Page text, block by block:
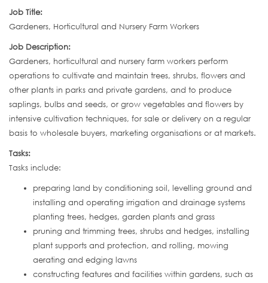
Job Title:
Gardeners, Horticultural and Nursery Farm Workers
Job Description:
Gardeners, horticultural and nursery farm workers perform
operations to cultivate and maintain trees, shrubs, flowers and
other plants in parks and private gardens, and to produce
saplings, bulbs and seeds, or grow vegetables and flowers by
intensive cultivation techniques, for sale or delivery on a regular
basis to wholesale buyers, marketing organisations or at markets.
Tasks:
Tasks include:
preparing land by conditioning soil, levelling ground and
installing and operating irrigation and drainage systems
planting trees, hedges, garden plants and grass
pruning and trimming trees, shrubs and hedges, installing
plant supports and protection, and rolling, mowing
aerating and edging lawns
constructing features and facilities within gardens, such as